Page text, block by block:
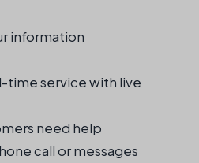
information
time service with live
need help
call or messages